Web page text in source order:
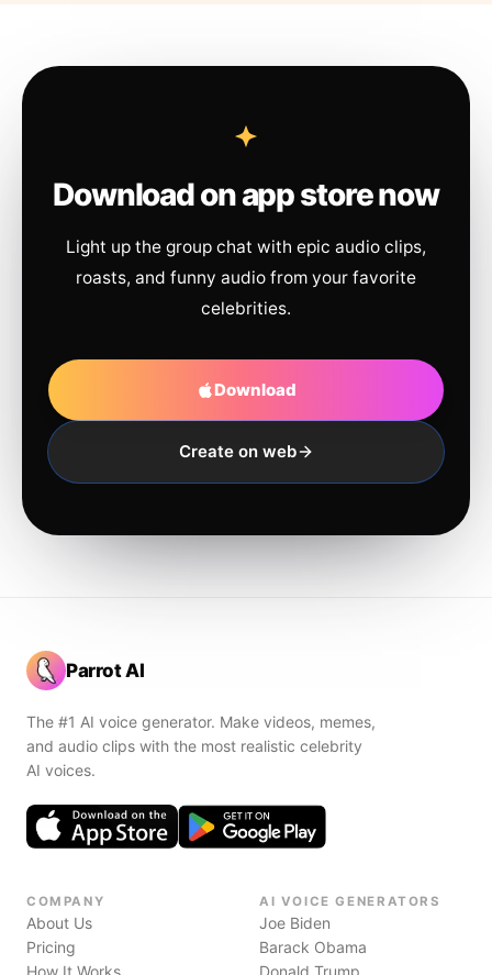
Download on app store now
Light up the group chat with epic audio clips,
roasts, and funny audio from your favorite
celebrities.
Download
Create on web
Parrot AI
The #1 AI voice generator. Make videos, memes,
and audio clips with the most realistic celebrity
AI voices.
COMPANY
About Us
Pricing
How It Works
AI VOICE GENERATORS
Joe Biden
Barack Obama
Donald Trump